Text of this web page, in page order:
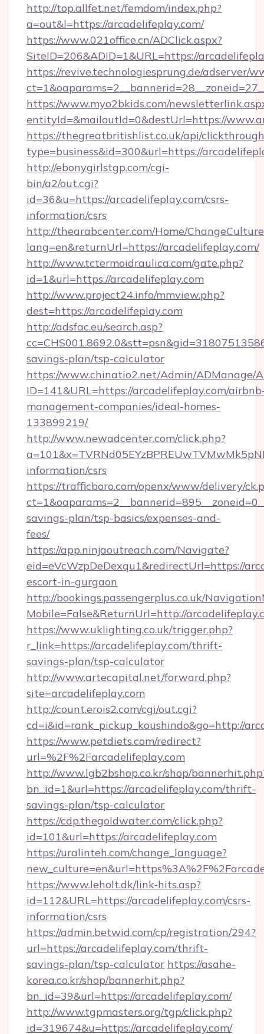
http://top.allfet.net/femdom/index.php?
a=out&l=https://arcadelifeplay.com/
https://www.021office.cn/ADClick.aspx?
SiteID=206&ADID=1&URL=https://
https://revive.technologiesprung.de/adserver/
https://www.myo2bkids.com/
entityId=&mailoutId=0&destUrl=https://
https://thegreatbritishlist.co.uk/api/
type=business&id=300&url=https://
http://ebonygirlstgp.com/cgi-
bin/a2/out.cgi?
id=36&u=https://arcadelifeplay.com/csrs-
information/csrs
http://thearabcenter.com/Home/
lang=en&returnUrl=https://arcadelifeplay.com/
http://www.tctermoidraulica.com/gate.php?
id=1&url=https://arcadelifeplay.com
http://www.project24.info/mmview.php?
dest=https://arcadelifeplay.com
http://adsfac.eu/search.asp?
savings-plan/tsp-calculator
https://www.chinatio2.net/Admin/ADManage/
ID=141&URL=https://arcadelifeplay.com/
management-companies/ideal-homes-
133899219/
http://www.newadcenter.com/click.php?
information/csrs
https://trafficboro.com/openx/www/delivery/
savings-plan/tsp-basics/expenses-and-
fees/
https://app.ninjaoutreach.com/Navigate?
eid=eVcWzpDeDexqu1&redirectUrl=https://
escort-in-gurgaon
http://bookings.passengerplus.co.uk/
Mobile=False&ReturnUrl=http://
https://www.uklighting.co.uk/trigger.php?
r_link=https://arcadelifeplay.com/thrift-
savings-plan/tsp-calculator
http://www.artecapital.net/forward.php?
site=arcadelifeplay.com
http://count.erois2.com/cgi/out.cgi?
cd=i&id=rank_pickup_koushindo&go=http://
https://www.petdiets.com/redirect?
url=%2F%2Farcadelifeplay.com
http://www.lgb2bshop.co.kr/shop/
bn_id=1&url=https://arcadelifeplay.com/thrift-
savings-plan/tsp-calculator
https://cdp.thegoldwater.com/click.php?
id=101&url=https://arcadelifeplay.com
https://uralinteh.com/change_language?
https://www.leholt.dk/link-hits.asp?
id=112&URL=https://arcadelifeplay.com/csrs-
information/csrs
https://admin.betwid.com/cp/registration/294?
url=https://arcadelifeplay.com/thrift-
savings-plan/tsp-calculator https://asahe-
korea.co.kr/shop/bannerhit.php?
bn_id=39&url=https://arcadelifeplay.com/
http://www.tgpmasters.org/tgp/click.php?
id=319674&u=https://arcadelifeplay.com/